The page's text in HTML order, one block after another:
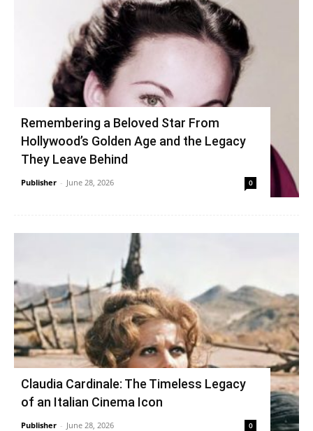
Remembering a Beloved Star From
Hollywood’s Golden Age and the Legacy
They Leave Behind
Publisher - June 28, 2026 0
Claudia Cardinale: The Timeless Legacy
of an Italian Cinema Icon
Publisher - June 28, 2026 0